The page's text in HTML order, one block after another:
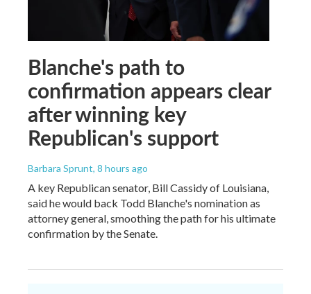
Blanche's path to
confirmation appears clear
after winning key
Republican's support
Barbara Sprunt, 8 hours ago
A key Republican senator, Bill Cassidy of Louisiana,
said he would back Todd Blanche's nomination as
attorney general, smoothing the path for his ultimate
confirmation by the Senate.